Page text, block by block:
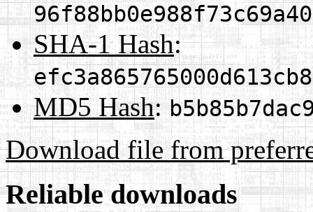
SHA-1 Hash:
MD5 Hash:
Download file from
Reliable downloads